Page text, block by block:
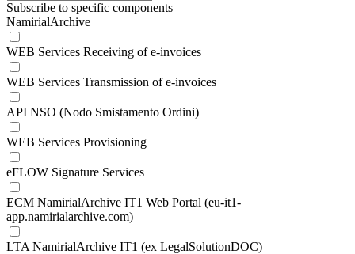
Subscribe to specific components
NamirialArchive
WEB Services Receiving of e-invoices
WEB Services Transmission of e-invoices
API NSO (Nodo Smistamento Ordini)
WEB Services Provisioning
eFLOW Signature Services
ECM NamirialArchive IT1 Web Portal (eu-it1-
app.namirialarchive.com)
LTA NamirialArchive IT1 (ex LegalSolutionDOC)